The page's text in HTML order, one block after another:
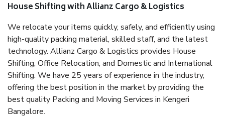
House Shifting with Allianz Cargo & Logistics
We relocate your items quickly, safely, and efficiently using
high-quality packing material, skilled staff, and the latest
technology. Allianz Cargo & Logistics provides House
Shifting, Office Relocation, and Domestic and International
Shifting. We have 25 years of experience in the industry,
offering the best position in the market by providing the
best quality Packing and Moving Services in Kengeri
Bangalore.